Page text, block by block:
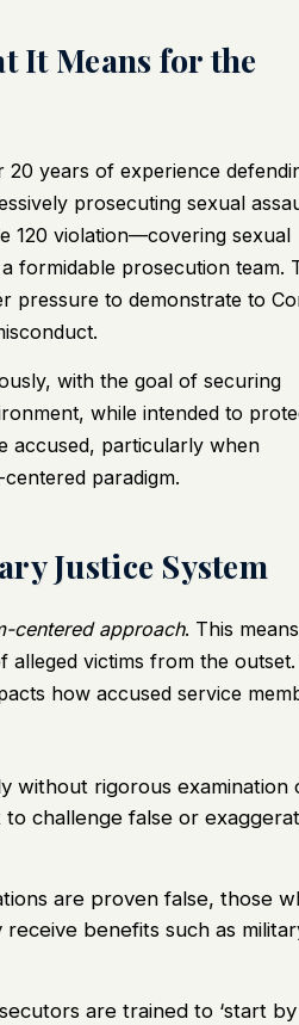
It Means for the
20 years of experience
prosecuting sexual
120 violation—covering sexual
formidable prosecution team.
pressure to demonstrate to
with the goal of securing
while intended to
accused, particularly when
paradigm.
Justice System
centered approach. This means
alleged victims from the outset.
how accused service
without rigorous examination
challenge false or
are proven false, those
benefits such as
are trained to ‘start by